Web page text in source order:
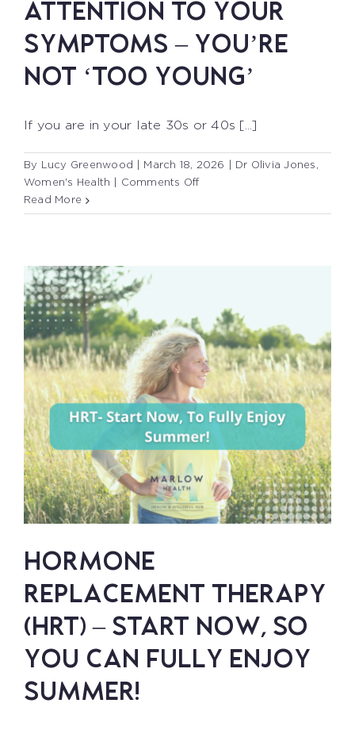
ATTENTION TO YOUR
SYMPTOMS – YOU’RE
NOT ‘TOO YOUNG’
If you are in your late 30s or 40s [...]
By Lucy Greenwood March 18, 2026 Dr Olivia Jones ,
Women's Health
Comments Offon
PAY
YOU’RE
NOT
‘TOO
YOUNG’
Read More
HORMONE
REPLACEMENT THERAPY
(HRT) – START NOW, SO
YOU CAN FULLY ENJOY
SUMMER!